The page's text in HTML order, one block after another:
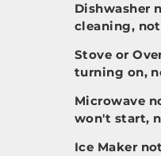
Dishwasher
cleaning,
Stove or
turning on,
Microwave
won't start,
Ice Maker